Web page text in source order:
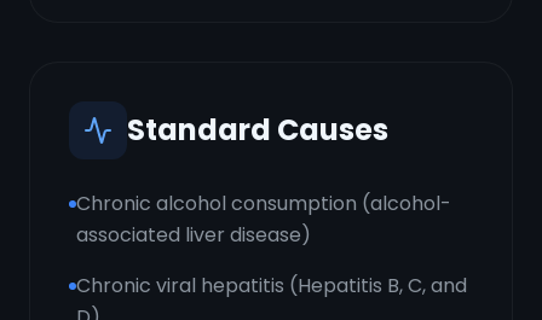
Standard Causes
Chronic alcohol consumption (alcohol-
associated liver disease)
Chronic viral hepatitis (Hepatitis B, C, and